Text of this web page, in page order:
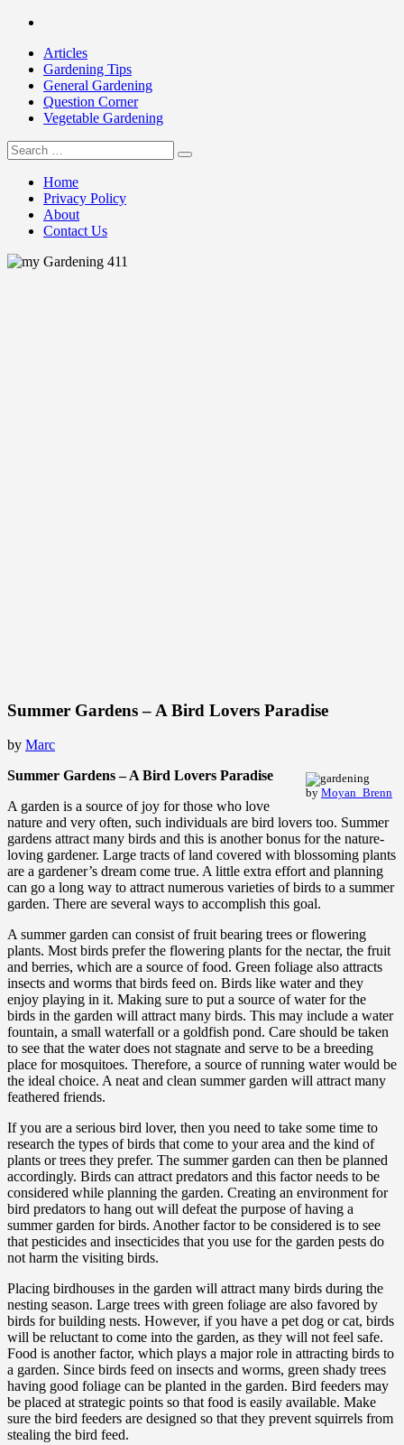
Skip
contentArticles
Gardening Tips
General Gardening
Question Corner
Vegetable Gardening
my Gardening 411
Search
for:
Home
Privacy Policy
About
Contact Us
Summer Gardens – A Bird Lovers Paradise
by Marc
by Moyan_Brenn
Summer Gardens – A Bird Lovers Paradise
A garden is a source of joy for those who love
nature and very often, such individuals are bird lovers too. Summer
gardens attract many birds and this is another bonus for the nature-
loving gardener. Large tracts of land covered with blossoming plants
are a gardener’s dream come true. A little extra effort and planning
can go a long way to attract numerous varieties of birds to a summer
garden. There are several ways to accomplish this goal.
A summer garden can consist of fruit bearing trees or flowering
plants. Most birds prefer the flowering plants for the nectar, the fruit
and berries, which are a source of food. Green foliage also attracts
insects and worms that birds feed on. Birds like water and they
enjoy playing in it. Making sure to put a source of water for the
birds in the garden will attract many birds. This may include a water
fountain, a small waterfall or a goldfish pond. Care should be taken
to see that the water does not stagnate and serve to be a breeding
place for mosquitoes. Therefore, a source of running water would be
the ideal choice. A neat and clean summer garden will attract many
feathered friends.
If you are a serious bird lover, then you need to take some time to
research the types of birds that come to your area and the kind of
plants or trees they prefer. The summer garden can then be planned
accordingly. Birds can attract predators and this factor needs to be
considered while planning the garden. Creating an environment for
bird predators to hang out will defeat the purpose of having a
summer garden for birds. Another factor to be considered is to see
that pesticides and insecticides that you use for the garden pests do
not harm the visiting birds.
Placing birdhouses in the garden will attract many birds during the
nesting season. Large trees with green foliage are also favored by
birds for building nests. However, if you have a pet dog or cat, birds
will be reluctant to come into the garden, as they will not feel safe.
Food is another factor, which plays a major role in attracting birds to
a garden. Since birds feed on insects and worms, green shady trees
having good foliage can be planted in the garden. Bird feeders may
be placed at strategic points so that food is easily available. Make
sure the bird feeders are designed so that they prevent squirrels from
stealing the bird feed.